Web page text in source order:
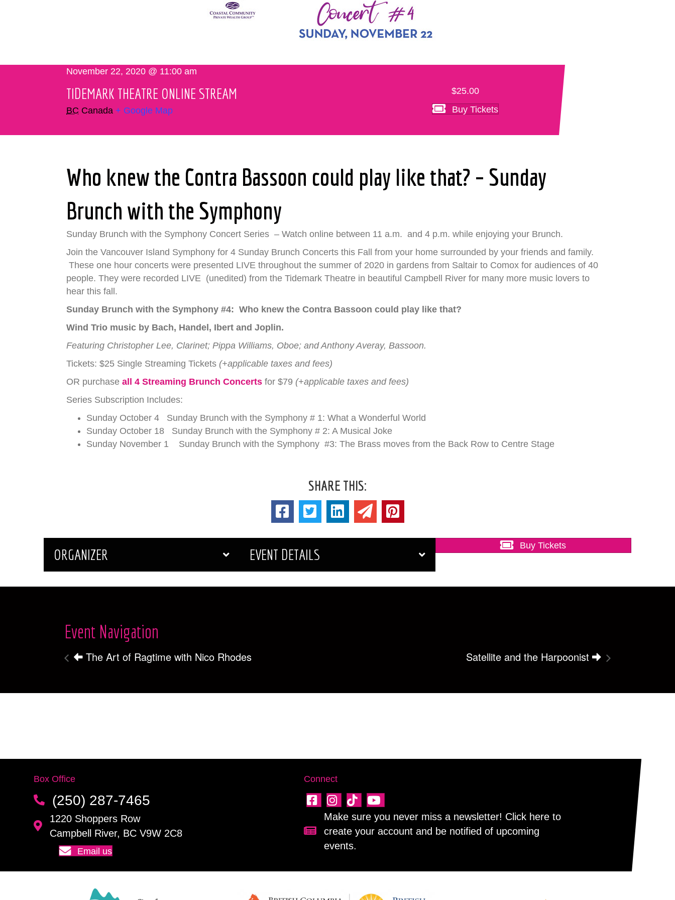
November 22, 2020 @ 11:00 am
TIDEMARK THEATRE ONLINE STREAM
BC Canada + Google Map
$25.00
Buy Tickets
Who knew the Contra Bassoon could play like that? – Sunday
Brunch with the Symphony
Sunday Brunch with the Symphony Concert Series – Watch online between 11 a.m. and 4 p.m. while enjoying your Brunch.
Join the Vancouver Island Symphony for 4 Sunday Brunch Concerts this Fall from your home surrounded by your friends and family.
These one hour concerts were presented LIVE throughout the summer of 2020 in gardens from Saltair to Comox for audiences of 40
people. They were recorded LIVE (unedited) from the Tidemark Theatre in beautiful Campbell River for many more music lovers to
hear this fall.
Sunday Brunch with the Symphony #4: Who knew the Contra Bassoon could play like that?
Wind Trio music by Bach, Handel, Ibert and Joplin.
Featuring Christopher Lee, Clarinet; Pippa Williams, Oboe; and Anthony Averay, Bassoon.
Tickets: $25 Single Streaming Tickets (+applicable taxes and fees)
OR purchaseall 4 Streaming Brunch Concerts for $79 (+applicable taxes and fees)
Series Subscription Includes:
Sunday October 4 Sunday Brunch with the Symphony # 1: What a Wonderful World
Sunday October 18 Sunday Brunch with the Symphony # 2: A Musical Joke
Sunday November 1 Sunday Brunch with the Symphony #3: The Brass moves from the Back Row to Centre Stage
SHARE THIS:
ORGANIZER EVENT DETAILS
Buy Tickets
Event Navigation
The Art of Ragtime with Nico Rhodes Satellite and the Harpoonist
Box Office
(250) 287-7465
1220 Shoppers Row
Campbell River, BC V9W 2C8
Email us
Connect
Sign up for our newsletter!
Make sure you never miss a newsletter! Click here to
create your account and be notified of upcoming
events.